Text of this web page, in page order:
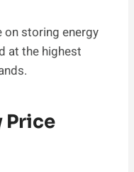
on storing energy
at the highest
Price